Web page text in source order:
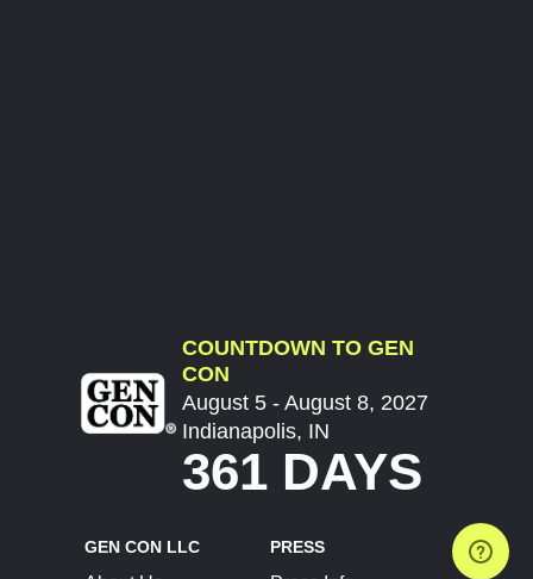
COUNTDOWN TO GEN
CON
August 5 - August 8, 2027
Indianapolis, IN
361 DAYS
GEN CON LLC PRESS